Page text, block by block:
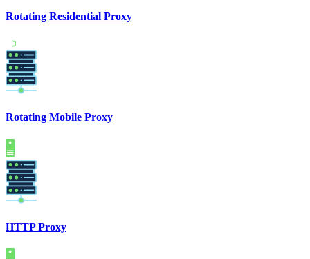
Rotating Residential Proxy
Rotating Mobile Proxy
HTTP Proxy